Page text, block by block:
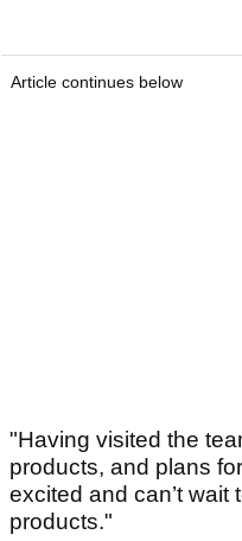
Article continues below
"Having visited the
products, and plans
excited and can’t wait
products."